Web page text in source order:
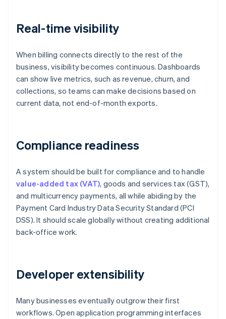
Real-time visibility
When billing connects directly to the rest of the
business, visibility becomes continuous. Dashboards
can show live metrics, such as revenue, churn, and
collections, so teams can make decisions based on
current data, not end-of-month exports.
Compliance readiness
A system should be built for compliance and to handle
value-added tax (VAT), goods and services tax (GST),
and multicurrency payments, all while abiding by the
Payment Card Industry Data Security Standard (PCI
DSS). It should scale globally without creating additional
back-office work.
Developer extensibility
Many businesses eventually outgrow their first
workflows. Open application programming interfaces